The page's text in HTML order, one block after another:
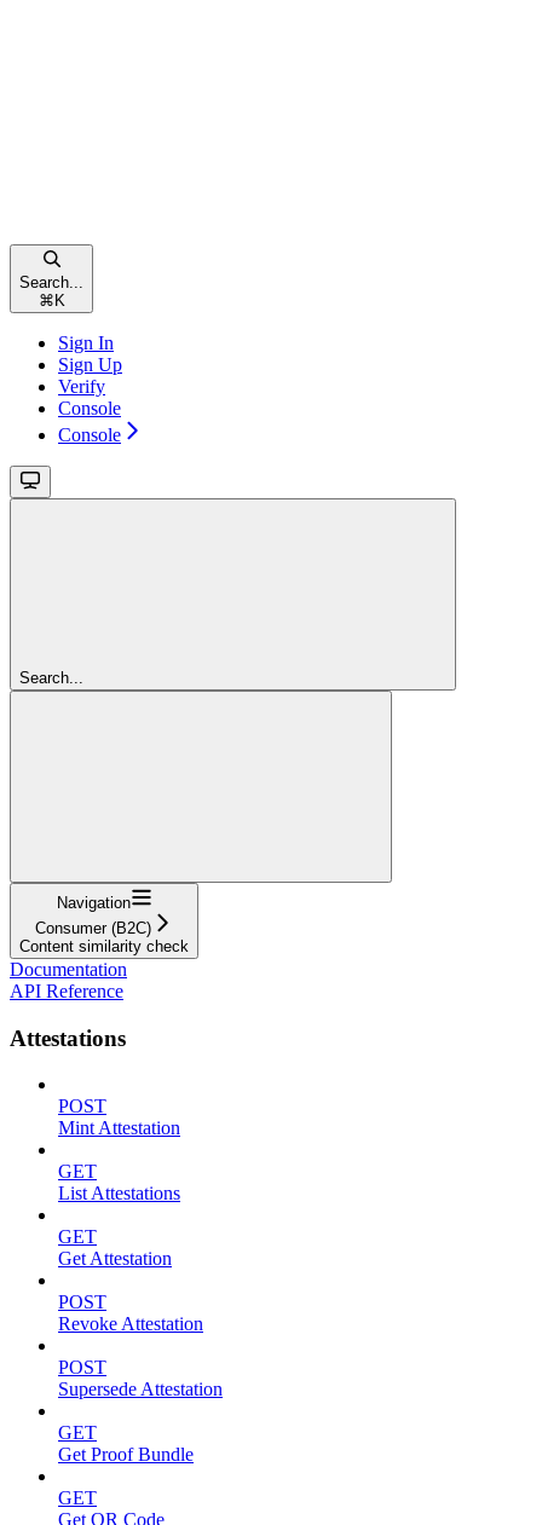
Search...
⌘ K
Sign In
Sign Up
Verify
Console
Console
Search...
Navigation
Consumer (B2C)
Content similarity check
Documentation
API Reference
Attestations
POST
Mint Attestation
GET
List Attestations
GET
Get Attestation
POST
Revoke Attestation
POST
Supersede Attestation
GET
Get Proof Bundle
GET
Get QR Code